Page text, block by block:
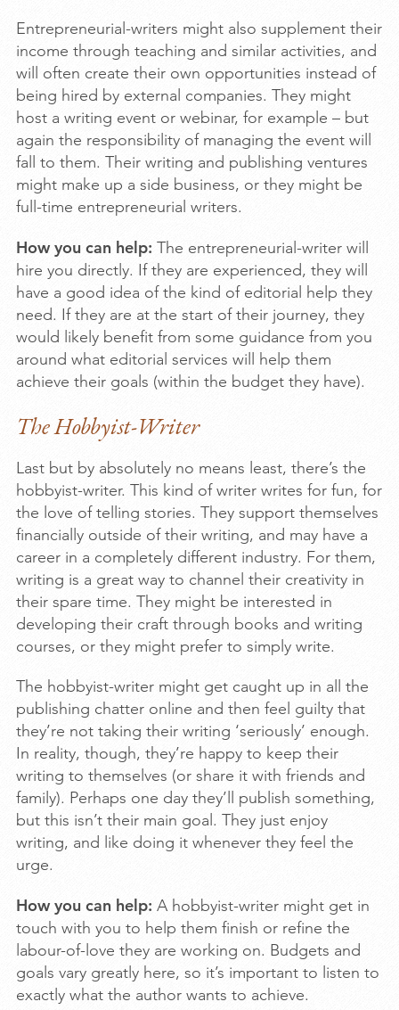
Entrepreneurial-writers might also supplement their
income through teaching and similar activities, and
will often create their own opportunities instead of
being hired by external companies. They might
host a writing event or webinar, for example – but
again the responsibility of managing the event will
fall to them. Their writing and publishing ventures
might make up a side business, or they might be
full-time entrepreneurial writers.
How you can help: The entrepreneurial-writer will
hire you directly. If they are experienced, they will
have a good idea of the kind of editorial help they
need. If they are at the start of their journey, they
would likely benefit from some guidance from you
around what editorial services will help them
achieve their goals (within the budget they have).
The Hobbyist-Writer
Last but by absolutely no means least, there’s the
hobbyist-writer. This kind of writer writes for fun, for
the love of telling stories. They support themselves
financially outside of their writing, and may have a
career in a completely different industry. For them,
writing is a great way to channel their creativity in
their spare time. They might be interested in
developing their craft through books and writing
courses, or they might prefer to simply write.
The hobbyist-writer might get caught up in all the
publishing chatter online and then feel guilty that
they’re not taking their writing ‘seriously’ enough.
In reality, though, they’re happy to keep their
writing to themselves (or share it with friends and
family). Perhaps one day they’ll publish something,
but this isn’t their main goal. They just enjoy
writing, and like doing it whenever they feel the
urge.
How you can help: A hobbyist-writer might get in
touch with you to help them finish or refine the
labour-of-love they are working on. Budgets and
goals vary greatly here, so it’s important to listen to
exactly what the author wants to achieve.